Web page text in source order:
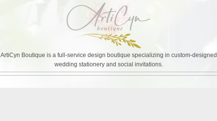
ArtiCyn Boutique is a full-service design boutique specializing in custom-designed
wedding stationery and social invitations.